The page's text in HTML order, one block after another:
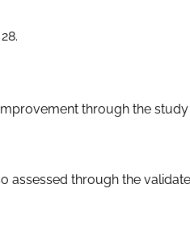
through the study
assessed through the